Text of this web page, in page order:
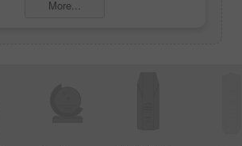
More...